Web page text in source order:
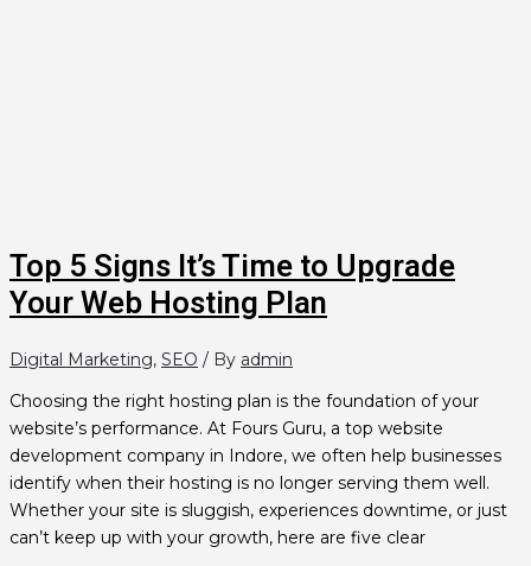
Top 5 Signs It’s Time to Upgrade
Your Web Hosting Plan
Digital Marketing, SEO / By admin
Choosing the right hosting plan is the foundation of your
website’s performance. At Fours Guru, a top website
development company in Indore, we often help businesses
identify when their hosting is no longer serving them well.
Whether your site is sluggish, experiences downtime, or just
can’t keep up with your growth, here are five clear